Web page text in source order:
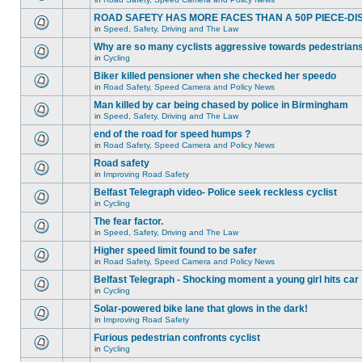
ROAD SAFETY HAS MORE FACES THAN A 50P PIECE-
in Speed, Safety, Driving and The Law
Why are so many cyclists aggressive towards
in Cycling
Biker killed pensioner when she checked her speedo
in Road Safety, Speed Camera and Policy News
Man killed by car being chased by police in Birmingham
in Speed, Safety, Driving and The Law
end of the road for speed humps ?
in Road Safety, Speed Camera and Policy News
Road safety
in Improving Road Safety
Belfast Telegraph video- Police seek reckless cyclist
in Cycling
The fear factor.
in Speed, Safety, Driving and The Law
Higher speed limit found to be safer
in Road Safety, Speed Camera and Policy News
Belfast Telegraph - Shocking moment a young girl hits car
in Cycling
Solar-powered bike lane that glows in the dark!
in Improving Road Safety
Furious pedestrian confronts cyclist
in Cycling